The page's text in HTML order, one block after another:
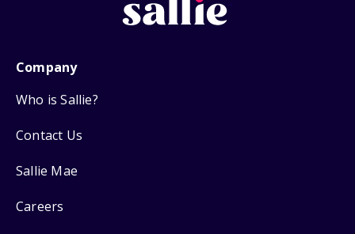
Company
Who is Sallie?
Contact Us
Sallie Mae
Careers